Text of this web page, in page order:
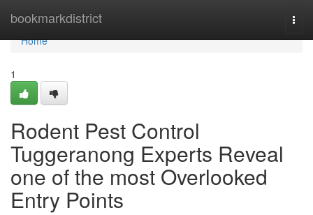
bookmarkdistrict
Home
Home
1
Rodent Pest Control
Tuggeranong Experts Reveal
one of the most Overlooked
Entry Points